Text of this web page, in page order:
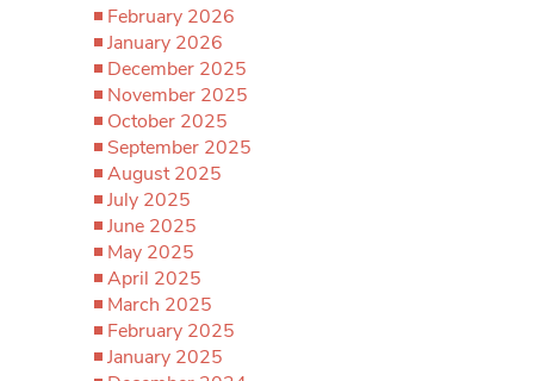
February 2026
January 2026
December 2025
November 2025
October 2025
September 2025
August 2025
July 2025
June 2025
May 2025
April 2025
March 2025
February 2025
January 2025